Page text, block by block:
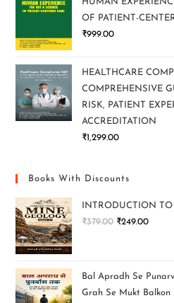
OF PATIENT-
₹999.00
HEALTHCARE
COMPREHENSIVE
RISK, PATIENT
ACCREDITATION
₹1,299.00
Books With Discounts
INTRODUCTION
₹379.00 ₹249.00
Bal Apradh Se
Grah Se Mukt Balkon